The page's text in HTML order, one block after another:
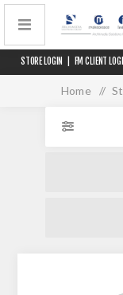
STORE LOGIN FM CLIENT
Home /